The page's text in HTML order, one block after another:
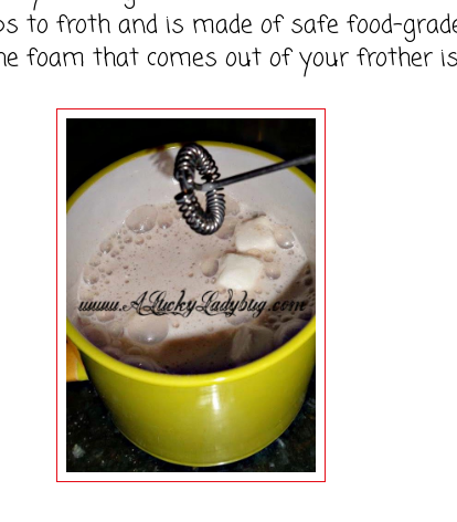
to froth and is made of safe food-
foam that comes out of your frother